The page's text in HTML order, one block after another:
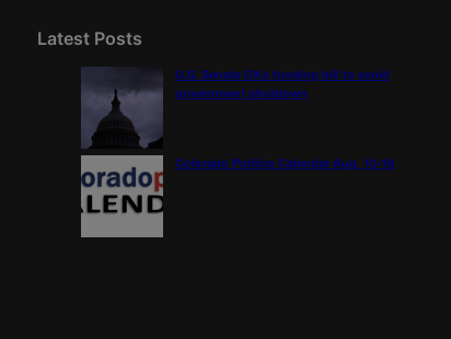
Latest Posts
U.S. Senate OKs funding bill to avoid
government shutdown
Colorado Politics Calendar Aug. 10-16